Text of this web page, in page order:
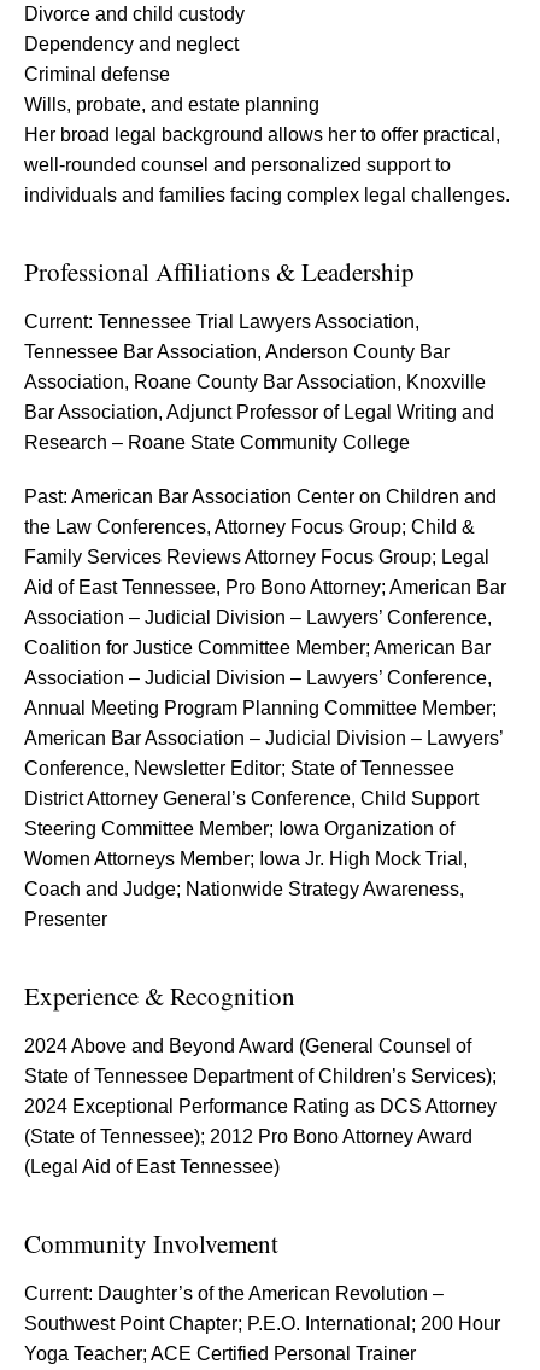
Divorce and child custody
Dependency and neglect
Criminal defense
Wills, probate, and estate planning
Her broad legal background allows her to offer practical,
well-rounded counsel and personalized support to
individuals and families facing complex legal challenges.
Professional Affiliations & Leadership
Current: Tennessee Trial Lawyers Association,
Tennessee Bar Association, Anderson County Bar
Association, Roane County Bar Association, Knoxville
Bar Association, Adjunct Professor of Legal Writing and
Research – Roane State Community College
Past: American Bar Association Center on Children and
the Law Conferences, Attorney Focus Group; Child &
Family Services Reviews Attorney Focus Group; Legal
Aid of East Tennessee, Pro Bono Attorney; American Bar
Association – Judicial Division – Lawyers’ Conference,
Coalition for Justice Committee Member; American Bar
Association – Judicial Division – Lawyers’ Conference,
Annual Meeting Program Planning Committee Member;
American Bar Association – Judicial Division – Lawyers’
Conference, Newsletter Editor; State of Tennessee
District Attorney General’s Conference, Child Support
Steering Committee Member; Iowa Organization of
Women Attorneys Member; Iowa Jr. High Mock Trial,
Coach and Judge; Nationwide Strategy Awareness,
Presenter
Experience & Recognition
2024 Above and Beyond Award (General Counsel of
State of Tennessee Department of Children’s Services);
2024 Exceptional Performance Rating as DCS Attorney
(State of Tennessee); 2012 Pro Bono Attorney Award
(Legal Aid of East Tennessee)
Community Involvement
Current: Daughter’s of the American Revolution –
Southwest Point Chapter; P.E.O. International; 200 Hour
Yoga Teacher; ACE Certified Personal Trainer